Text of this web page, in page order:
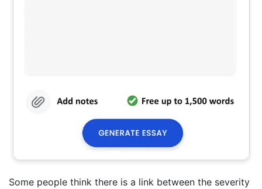
Some people think there is a link between the severity